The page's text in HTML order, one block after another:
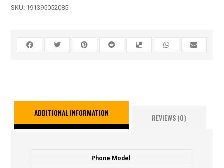
SKU: 191395052085
ADDITIONAL INFORMATION REVIEWS (0)
Phone Model